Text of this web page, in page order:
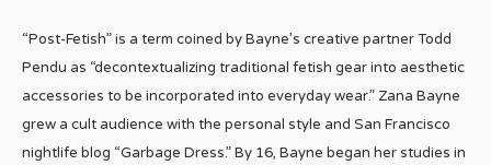
“Post-Fetish” is a term coined by Bayne’s creative partner Todd
Pendu as “decontextualizing traditional fetish gear into aesthetic
accessories to be incorporated into everyday wear.” Zana Bayne
grew a cult audience with the personal style and San Francisco
nightlife blog “Garbage Dress.” By 16, Bayne began her studies in